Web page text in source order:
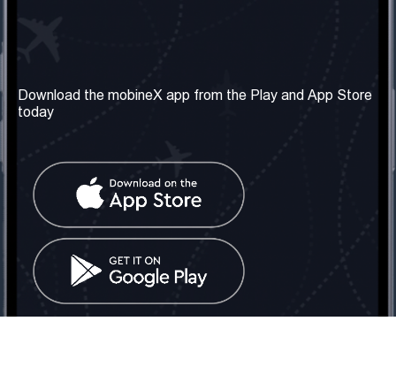
About us
Our Services
Terms & Conditions
Contact Us
United Kingdom: London
Tel: +442030340050
info@mobinex.com
Contact Us
Social Network
Download the mobineX app from the Play and App Store
today